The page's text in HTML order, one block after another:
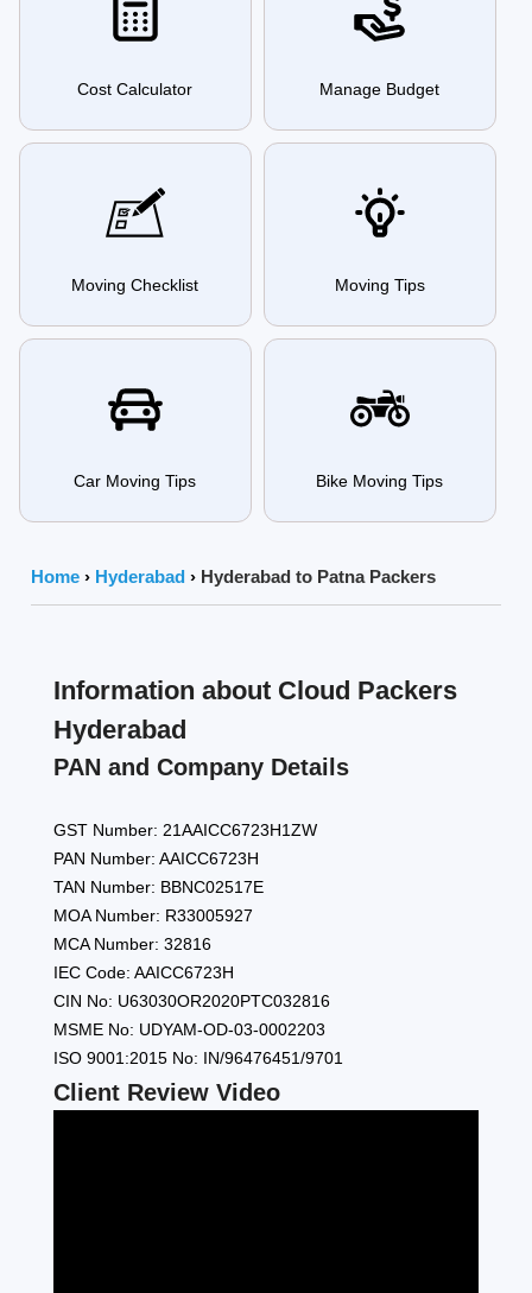
Cost Calculator Manage Budget
Moving Checklist Moving Tips
Car Moving Tips Bike Moving Tips
Home › Hyderabad › Hyderabad to Patna Packers
Information about Cloud Packers
Hyderabad
PAN and Company Details
GST Number: 21AAICC6723H1ZW
PAN Number: AAICC6723H
TAN Number: BBNC02517E
MOA Number: R33005927
MCA Number: 32816
IEC Code: AAICC6723H
CIN No: U63030OR2020PTC032816
MSME No: UDYAM-OD-03-0002203
ISO 9001:2015 No: IN/96476451/9701
Client Review Video